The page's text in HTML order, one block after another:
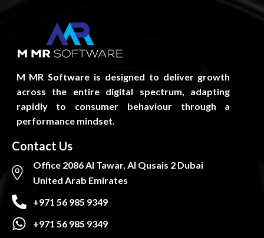
M MR Software is designed to deliver growth
across the entire digital spectrum, adapting
rapidly to consumer behaviour through a
performance mindset.
Contact Us
Office 2086 Al Tawar, Al Qusais 2 Dubai
United Arab Emirates
+971 56 985 9349
+971 56 985 9349